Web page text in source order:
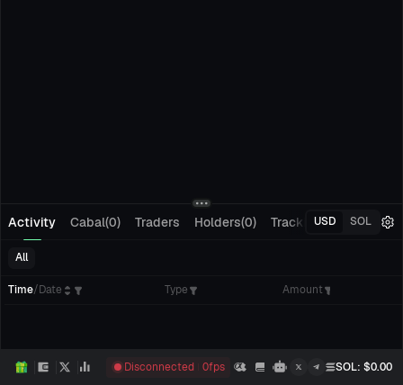
Activity Cabal(0) Traders Holders(0) Tracking(0)
USD SOL
All
Time/Date Type Amount
Disconnected 0fps SOL: $0.00